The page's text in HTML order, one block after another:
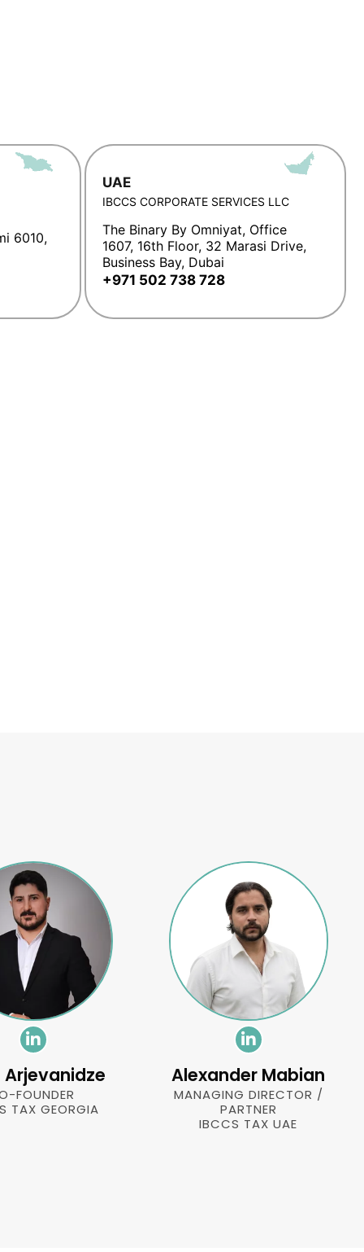
6010,
UAE
IBCCS CORPORATE SERVICES LLC
The Binary By Omniyat, Office
1607, 16th Floor, 32 Marasi Drive,
Business Bay, Dubai
+971 502 738 728
Arjevanidze
FOUNDER
TAX GEORGIA
Alexander Mabian
MANAGING DIRECTOR /
PARTNER
IBCCS TAX UAE